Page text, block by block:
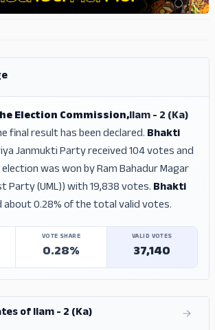
Election Commission,Ilam - 2 (Ka)
final result has been declared.Bhakti
Janmukti Party received 104 votes and
was won by Ram Bahadur Magar
Party (UML)) with 19,838 votes.Bhakti
about 0.28% of the total valid votes.
VOTE SHARE
0.28%
VALID VOTES
37,140
of Ilam - 2 (Ka)